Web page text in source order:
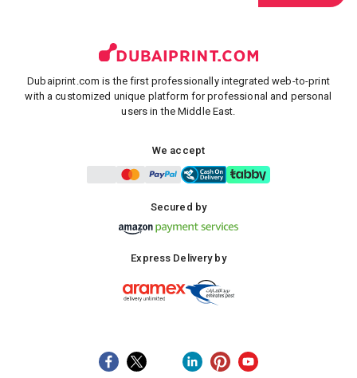
Dubaiprint.com is the first professionally integrated web-to-print
with a customized unique platform for professional and personal
users in the Middle East.
We accept
Secured by
Express Delivery by